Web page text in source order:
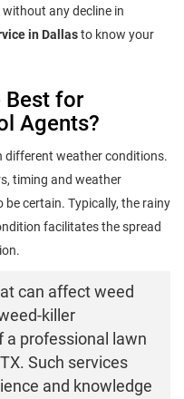
any decline in
in Dallasto know your
Best for
Agents?
different weather conditions.
timing and weather
certain. Typically, the rainy
facilitates the spread
can affect weed
killer
a professional lawn
Such services
and knowledge